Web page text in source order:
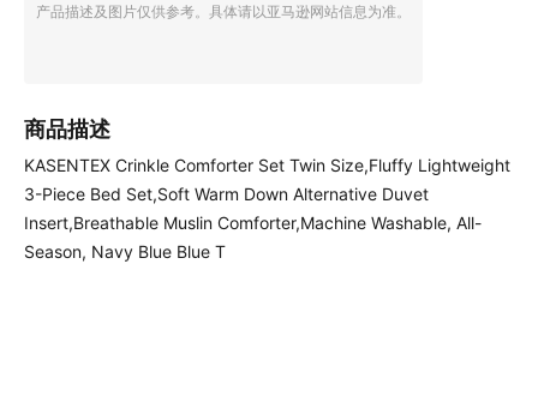
产品描述及图片仅供参考。具体请以亚马逊网站信息为准。
商品描述
KASENTEX Crinkle Comforter Set Twin Size,Fluffy Lightweight
3-Piece Bed Set,Soft Warm Down Alternative Duvet
Insert,Breathable Muslin Comforter,Machine Washable, All-
Season, Navy Blue Blue T